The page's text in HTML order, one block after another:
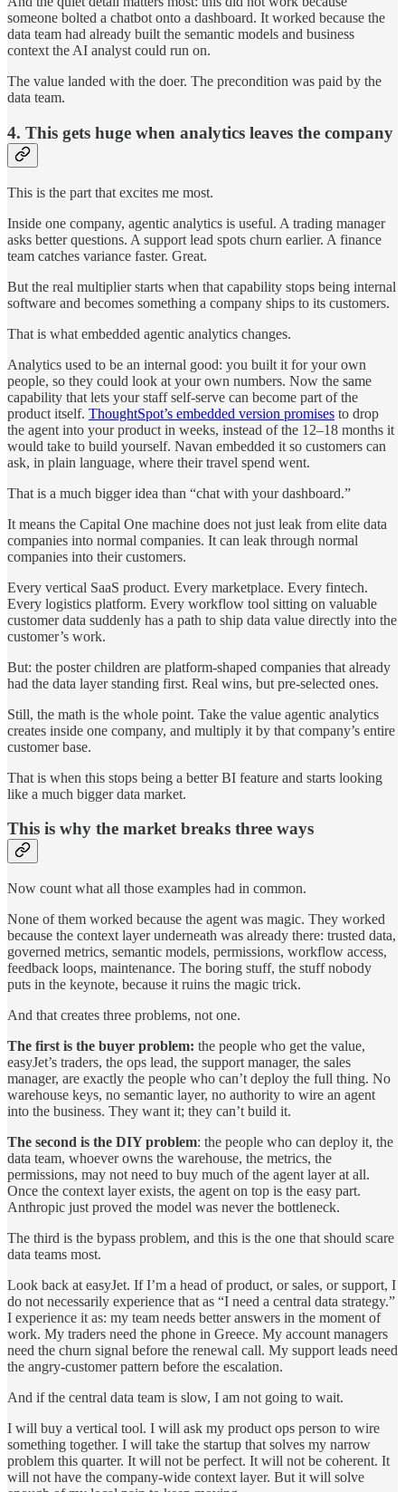
someone bolted a chatbot onto a dashboard. It worked because the
data team had already built the semantic models and business
context the AI analyst could run on.
The value landed with the doer. The precondition was paid by the
data team.
4. This gets huge when analytics leaves the company
This is the part that excites me most.
Inside one company, agentic analytics is useful. A trading manager
asks better questions. A support lead spots churn earlier. A finance
team catches variance faster. Great.
But the real multiplier starts when that capability stops being internal
software and becomes something a company ships to its customers.
That is what embedded agentic analytics changes.
Analytics used to be an internal good: you built it for your own
people, so they could look at your own numbers. Now the same
capability that lets your staff self-serve can become part of the
product itself. ThoughtSpot’s embedded version promises to drop
the agent into your product in weeks, instead of the 12–18 months it
would take to build yourself. Navan embedded it so customers can
ask, in plain language, where their travel spend went.
That is a much bigger idea than “chat with your dashboard.”
It means the Capital One machine does not just leak from elite data
companies into normal companies. It can leak through normal
companies into their customers.
Every vertical SaaS product. Every marketplace. Every fintech.
Every logistics platform. Every workflow tool sitting on valuable
customer data suddenly has a path to ship data value directly into the
customer’s work.
But: the poster children are platform-shaped companies that already
had the data layer standing first. Real wins, but pre-selected ones.
Still, the math is the whole point. Take the value agentic analytics
creates inside one company, and multiply it by that company’s entire
customer base.
That is when this stops being a better BI feature and starts looking
like a much bigger data market.
This is why the market breaks three ways
Now count what all those examples had in common.
None of them worked because the agent was magic. They worked
because the context layer underneath was already there: trusted data,
governed metrics, semantic models, permissions, workflow access,
feedback loops, maintenance. The boring stuff, the stuff nobody
puts in the keynote, because it ruins the magic trick.
And that creates three problems, not one.
The first is the buyer problem: the people who get the value,
easyJet’s traders, the ops lead, the support manager, the sales
manager, are exactly the people who can’t deploy the full thing. No
warehouse keys, no semantic layer, no authority to wire an agent
into the business. They want it; they can’t build it.
The second is the DIY problem: the people who can deploy it, the
data team, whoever owns the warehouse, the metrics, the
permissions, may not need to buy much of the agent layer at all.
Once the context layer exists, the agent on top is the easy part.
Anthropic just proved the model was never the bottleneck.
The third is the bypass problem, and this is the one that should scare
data teams most.
Look back at easyJet. If I’m a head of product, or sales, or support, I
do not necessarily experience that as “I need a central data strategy.”
I experience it as: my team needs better answers in the moment of
work. My traders need the phone in Greece. My account managers
need the churn signal before the renewal call. My support leads need
the angry-customer pattern before the escalation.
And if the central data team is slow, I am not going to wait.
I will buy a vertical tool. I will ask my product ops person to wire
something together. I will take the startup that solves my narrow
problem this quarter. It will not be perfect. It will not be coherent. It
will not have the company-wide context layer. But it will solve